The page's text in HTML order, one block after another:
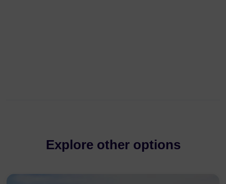
Explore other options